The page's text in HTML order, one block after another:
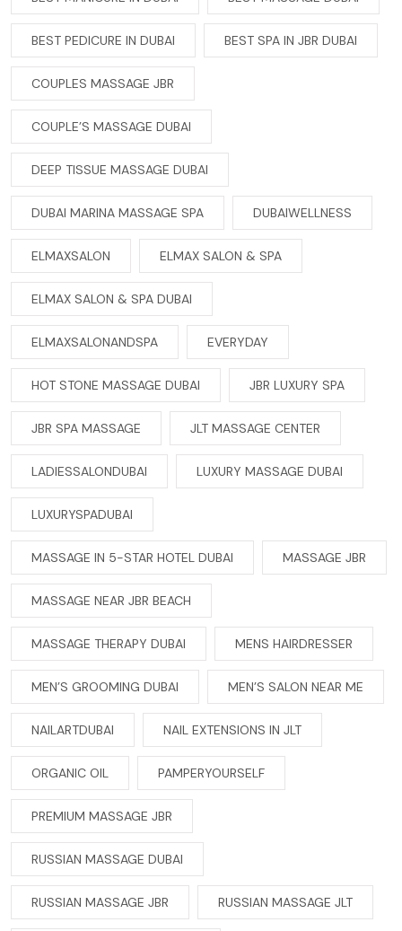
BEST PEDICURE IN DUBAI BEST SPA IN JBR DUBAI
COUPLES MASSAGE JBR
COUPLE’S MASSAGE DUBAI
DEEP TISSUE MASSAGE DUBAI
DUBAI MARINA MASSAGE SPA DUBAIWELLNESS
ELMAXSALON ELMAX SALON & SPA
ELMAX SALON & SPA DUBAI
ELMAXSALONANDSPA EVERYDAY
HOT STONE MASSAGE DUBAI JBR LUXURY SPA
JBR SPA MASSAGE JLT MASSAGE CENTER
LADIESSALONDUBAI LUXURY MASSAGE DUBAI
LUXURYSPADUBAI
MASSAGE IN 5-STAR HOTEL DUBAI MASSAGE JBR
MASSAGE NEAR JBR BEACH
MASSAGE THERAPY DUBAI MENS HAIRDRESSER
MEN’S GROOMING DUBAI MEN’S SALON NEAR ME
NAILARTDUBAI NAIL EXTENSIONS IN JLT
ORGANIC OIL PAMPERYOURSELF
PREMIUM MASSAGE JBR
RUSSIAN MASSAGE DUBAI
RUSSIAN MASSAGE JBR RUSSIAN MASSAGE JLT